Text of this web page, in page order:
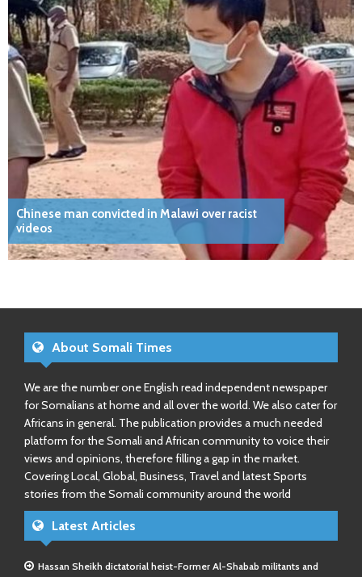
Chinese man convicted in Malawi over racist
videos
About Somali Times
We are the number one English read independent newspaper
for Somalians at home and all over the world. We also cater for
Africans in general. The publication provides a much needed
platform for the Somali and African community to voice their
views and opinions, therefore filling a gap in the market.
Covering Local, Global, Business, Travel and latest Sports
stories from the Somali community around the world
Latest Articles
Hassan Sheikh dictatorial heist-Former Al-Shabab militants and